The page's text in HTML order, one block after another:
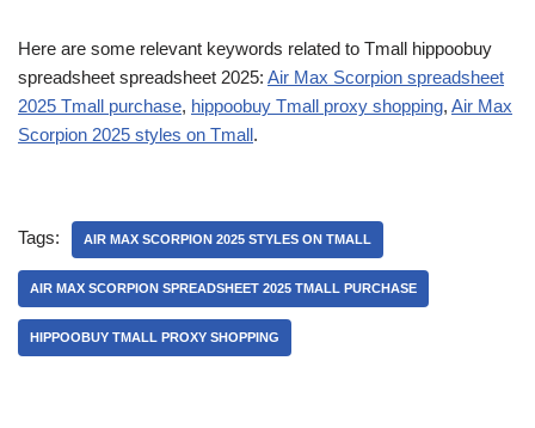
Here are some relevant keywords related to Tmall hippoobuy
spreadsheet spreadsheet 2025: Air Max Scorpion spreadsheet
2025 Tmall purchase, hippoobuy Tmall proxy shopping, Air Max
Scorpion 2025 styles on Tmall.
Tags: AIR MAX SCORPION 2025 STYLES ON TMALL
AIR MAX SCORPION SPREADSHEET 2025 TMALL PURCHASE
HIPPOOBUY TMALL PROXY SHOPPING